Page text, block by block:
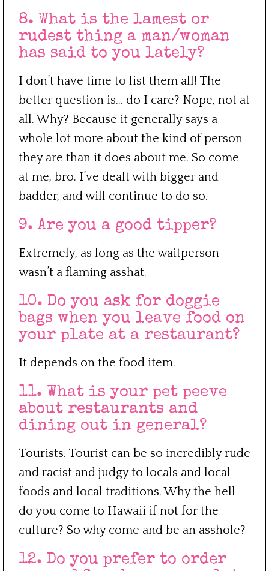
8. What is the lamest or
rudest thing a man/woman
has said to you lately?
I don’t have time to list them all! The
better question is… do I care? Nope, not at
all. Why? Because it generally says a
whole lot more about the kind of person
they are than it does about me. So come
at me, bro. I’ve dealt with bigger and
badder, and will continue to do so.
9. Are you a good tipper?
Extremely, as long as the waitperson
wasn’t a flaming asshat.
10. Do you ask for doggie
bags when you leave food on
your plate at a restaurant?
It depends on the food item.
11. What is your pet peeve
about restaurants and
dining out in general?
Tourists. Tourist can be so incredibly rude
and racist and judgy to locals and local
foods and local traditions. Why the hell
do you come to Hawaii if not for the
culture? So why come and be an asshole?
12. Do you prefer to order